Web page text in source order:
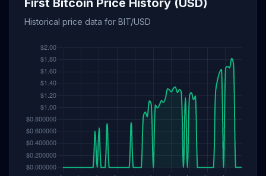
First Bitcoin Price History (USD)
Historical price data for BIT/USD